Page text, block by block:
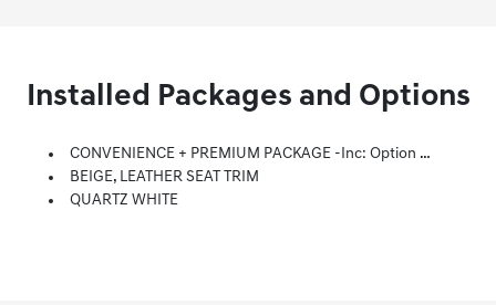
Installed Packages and Options
CONVENIENCE + PREMIUM PACKAGE -inc: Option Group 02, LED Taillights, 12.3 LCD Instrument Cluster, Power Release 2nd Row Seats, Manual Rear Side Sunshades, Digital Key, Side Mirrors W/Turn Signal Indicators, Puddle Lamps, Acoustic-Laminated Front Side Windows, Leather Wrapped Steering Wheel, Dual Automatic Temperature Control, Clean Air Ionizer And Predictive Logic, Hands-Free Smart Liftgate W/Hands-Free Auto Open, Auto-Dimming Inside Rearview Mirror, Homelink, Ultrasonic Rear Occupant Alert, Option Group 03, 6-Way Power Passenger Seat, Premium Door Sill Plates, Lane Following Assist, Panoramic Sunroof, Highway Drive Assist I, LED Interior Lights, Radio: AM/FM/MP3 Harman Kardon Display Audio, 630 Watts, 10.25 Wide Touchscreen, Apple CarPlay And Android Auto, Bluetooth Hands-Free W/wireless Audio Streaming, Voice Recognition, Steering Wheel Audio, Cruise And Phone Controls, Dual Front USB Ports, SiriusXM, HD Radio, Blue Link Connected Car System, 12 Speakers Including Subwoofer, Exte
BEIGE, LEATHER SEAT TRIM
QUARTZ WHITE